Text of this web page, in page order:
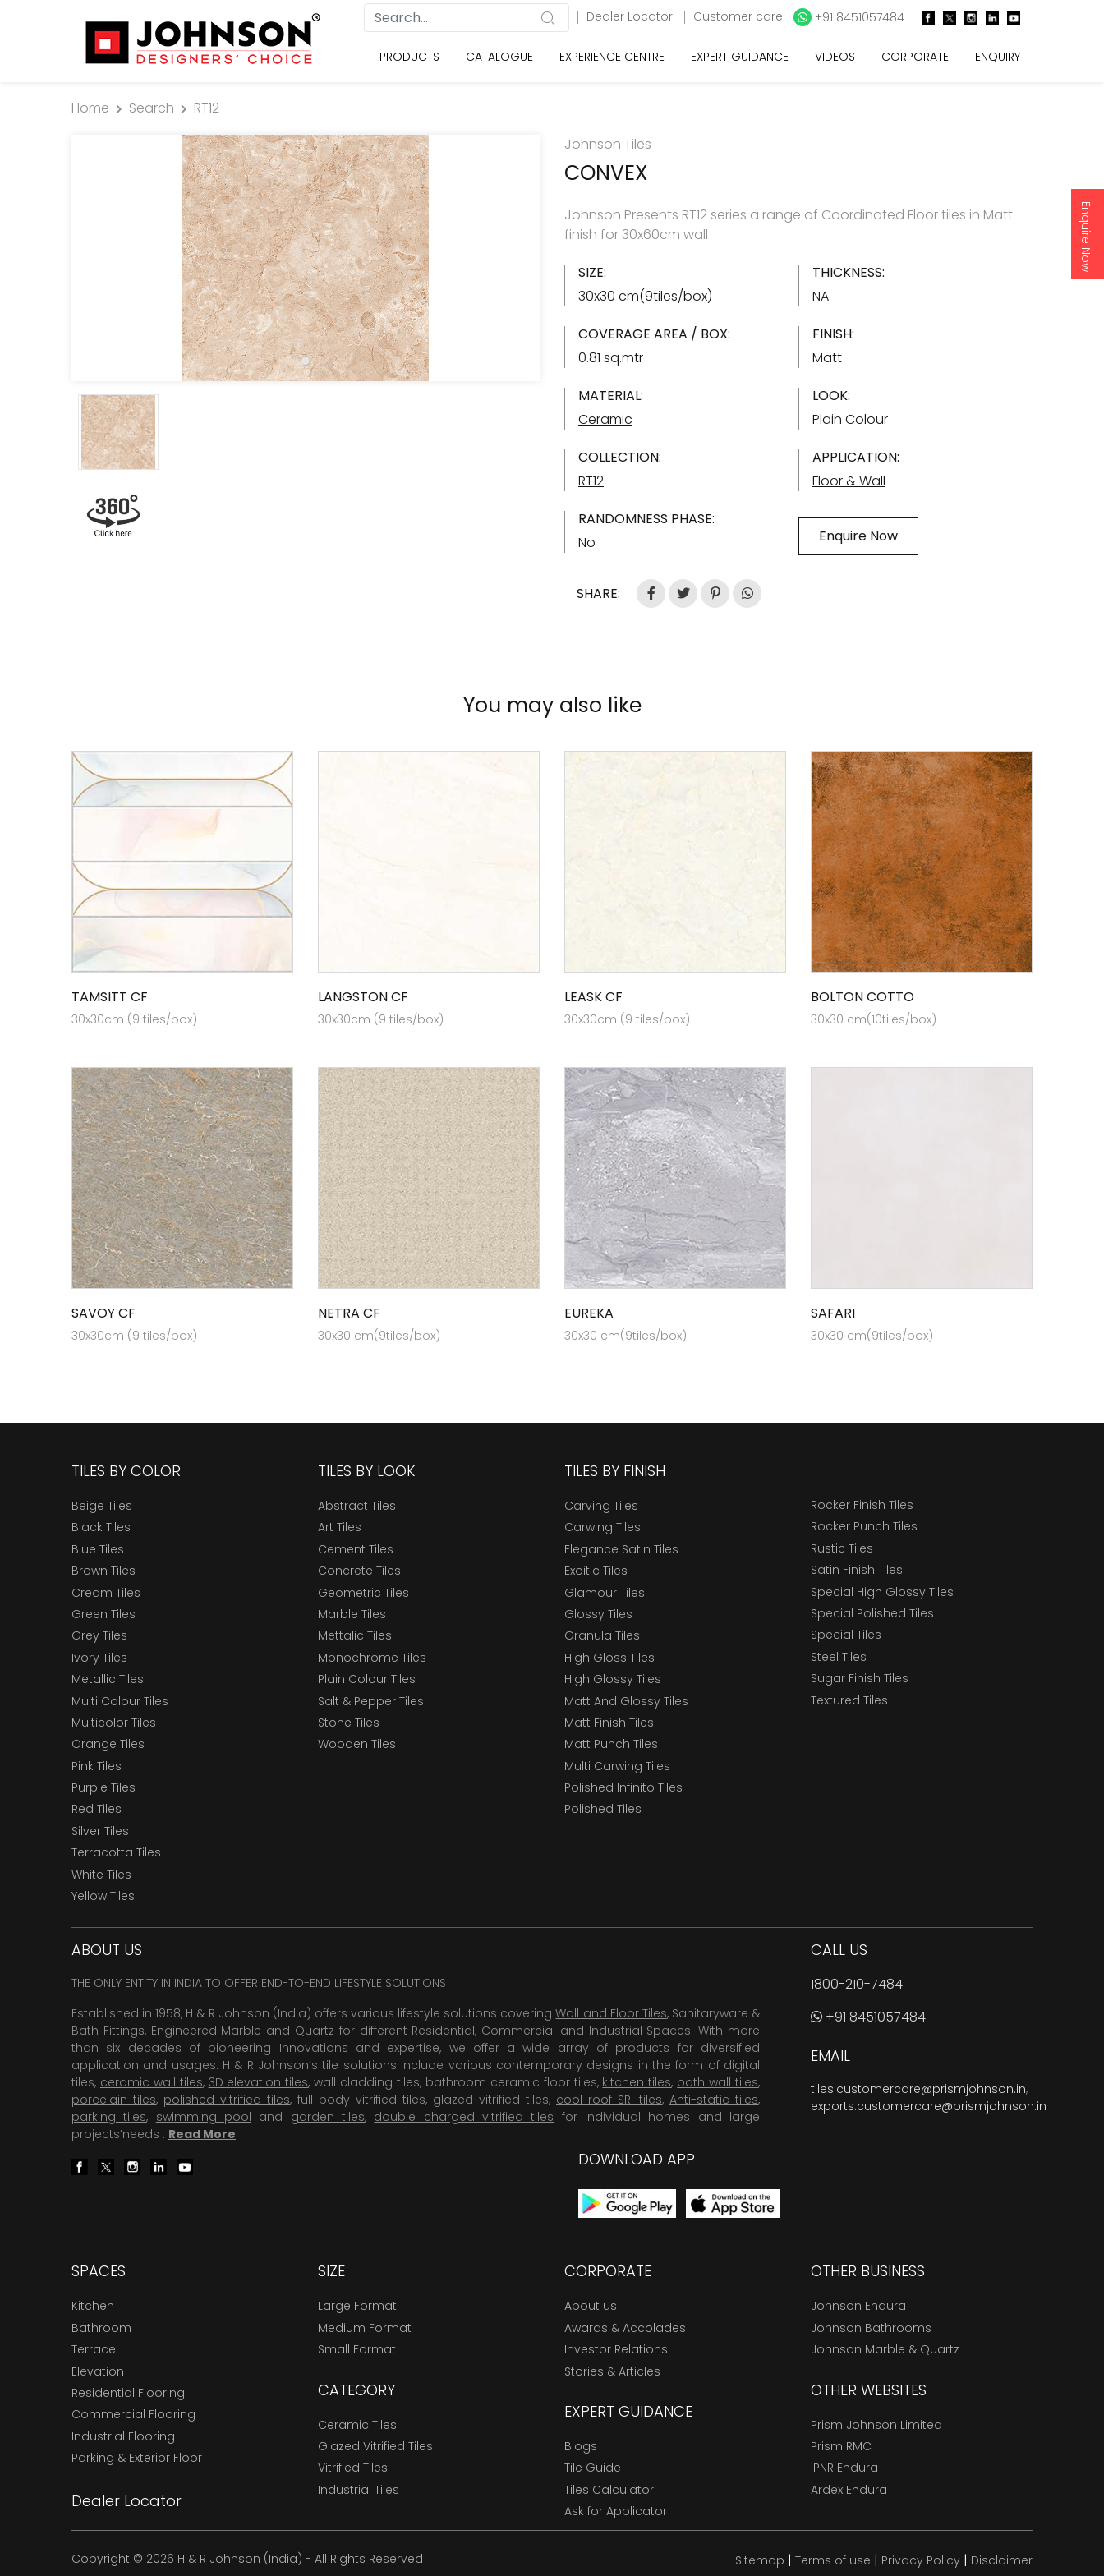
Enquire Now
Dealer Locator Customer care: +91 8451057484
PRODUCTS CATALOGUE EXPERIENCE CENTRE EXPERT GUIDANCE VIDEOS CORPORATE ENQUIRY
Home Search
RT12
Johnson Tiles
CONVEX
Johnson Presents RT12 series a range of Coordinated Floor tiles in Matt
finish for 30x60cm wall
SIZE:
30x30 cm(9tiles/box)
THICKNESS:
NA
COVERAGE AREA / BOX:
0.81 sq.mtr
FINISH:
Matt
MATERIAL:
Ceramic
LOOK:
Plain Colour
COLLECTION:
RT12
APPLICATION:
Floor & Wall
RANDOMNESS PHASE:
No
Enquire Now
SHARE:
You may also like
TAMSITT CF
30x30cm (9 tiles/box)
LANGSTON CF
30x30cm (9 tiles/box)
LEASK CF
30x30cm (9 tiles/box)
BOLTON COTTO
30x30 cm(10tiles/box)
SAVOY CF
30x30cm (9 tiles/box)
NETRA CF
30x30 cm(9tiles/box)
EUREKA
30x30 cm(9tiles/box)
SAFARI
30x30 cm(9tiles/box)
TILES BY COLOR
Beige Tiles
Black Tiles
Blue Tiles
Brown Tiles
Cream Tiles
Green Tiles
Grey Tiles
Ivory Tiles
Metallic Tiles
Multi Colour Tiles
Multicolor Tiles
Orange Tiles
Pink Tiles
Purple Tiles
Red Tiles
Silver Tiles
Terracotta Tiles
White Tiles
Yellow Tiles
TILES BY LOOK
Abstract Tiles
Art Tiles
Cement Tiles
Concrete Tiles
Geometric Tiles
Marble Tiles
Mettalic Tiles
Monochrome Tiles
Plain Colour Tiles
Salt & Pepper Tiles
Stone Tiles
Wooden Tiles
TILES BY FINISH
Carving Tiles
Carwing Tiles
Elegance Satin Tiles
Exoitic Tiles
Glamour Tiles
Glossy Tiles
Granula Tiles
High Gloss Tiles
High Glossy Tiles
Matt And Glossy Tiles
Matt Finish Tiles
Matt Punch Tiles
Multi Carwing Tiles
Polished Infinito Tiles
Polished Tiles
Rocker Finish Tiles
Rocker Punch Tiles
Rustic Tiles
Satin Finish Tiles
Special High Glossy Tiles
Special Polished Tiles
Special Tiles
Steel Tiles
Sugar Finish Tiles
Textured Tiles
ABOUT US
THE ONLY ENTITY IN INDIA TO OFFER END-TO-END LIFESTYLE SOLUTIONS
Established in 1958, H & R Johnson (India) offers various lifestyle solutions coveringWall and Floor Tiles, Sanitaryware &
Bath Fittings, Engineered Marble and Quartz for different Residential, Commercial and Industrial Spaces. With more
than six decades of pioneering Innovations and expertise, we offer a wide array of products for diversified
application and usages. H & R Johnson’s tile solutions include various contemporary designs in the form of digital
tiles, ceramic wall tiles, 3D elevation tiles, wall cladding tiles, bathroom ceramic floor tiles, kitchen tiles, bath wall tiles,
porcelain tiles, polished vitrified tiles, full body vitrified tiles, glazed vitrified tiles, cool roof SRI tiles, Anti-static tiles,
parking tiles, swimming pool and garden tiles, double charged vitrified tiles for individual homes and large
projects’needs . Read More.
DOWNLOAD APP
CALL US
1800-210-7484
+91 8451057484
EMAIL
tiles.customercare@prismjohnson.in,
exports.customercare@prismjohnson.in
SPACES
Kitchen
Bathroom
Terrace
Elevation
Residential Flooring
Commercial Flooring
Industrial Flooring
Parking & Exterior Floor
Dealer Locator
SIZE
Large Format
Medium Format
Small Format
CATEGORY
Ceramic Tiles
Glazed Vitrified Tiles
Vitrified Tiles
Industrial Tiles
CORPORATE
About us
Awards & Accolades
Investor Relations
Stories & Articles
EXPERT GUIDANCE
Blogs
Tile Guide
Tiles Calculator
Ask for Applicator
OTHER BUSINESS
Johnson Endura
Johnson Bathrooms
Johnson Marble & Quartz
OTHER WEBSITES
Prism Johnson Limited
Prism RMC
IPNR Endura
Ardex Endura
Copyright © 2026 H & R Johnson (India) - All Rights Reserved Sitemap | Terms of use | Privacy Policy | Disclaimer